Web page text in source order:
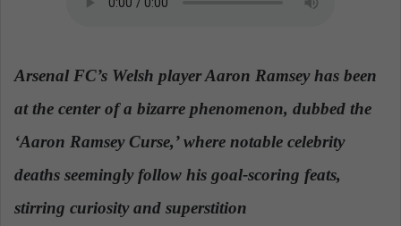
Arsenal FC’s Welsh player Aaron Ramsey has been
at the center of a bizarre phenomenon, dubbed the
‘Aaron Ramsey Curse,’ where notable celebrity
deaths seemingly follow his goal-scoring feats,
stirring curiosity and superstition